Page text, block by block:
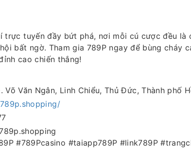
trực tuyến đầy bứt phá, nơi mỗi cú cược đều là
bất ngờ. Tham gia 789P ngay để bùng cháy
cao chiến thắng!
Văn Ngân, Linh Chiểu, Thủ Đức, Thành phố
#789Pcasino #taiapp789P #link789P